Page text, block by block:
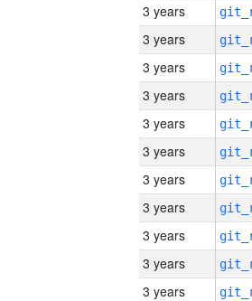
3 years
3 years
3 years
3 years
3 years
3 years
3 years
3 years
3 years
3 years
3 years